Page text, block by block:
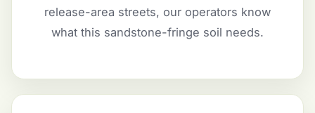
release-area streets, our operators know
what this sandstone-fringe soil needs.